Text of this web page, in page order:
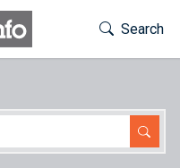
Toggle
Search